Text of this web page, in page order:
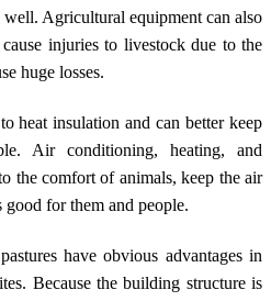
well. Agricultural equipment can also
injuries to livestock due to the
huge losses.
heat insulation and can better keep
Air conditioning, heating, and
the comfort of animals, keep the air
for them and people.
have obvious advantages in
Because the building structure is